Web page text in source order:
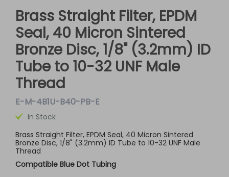
Brass Straight Filter, EPDM
Seal, 40 Micron Sintered
Bronze Disc, 1/8" (3.2mm) ID
Tube to 10-32 UNF Male
Thread
E-M-4B1U-B40-PB-E
In Stock
Brass Straight Filter, EPDM Seal, 40 Micron Sintered
Bronze Disc, 1/8" (3.2mm) ID Tube to 10-32 UNF Male
Thread
Compatible Blue Dot Tubing